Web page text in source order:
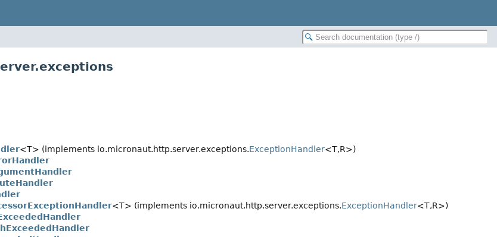
<T> (implements io.micronaut.http.server.exceptions.ExceptionHandler<T,R>)
<T> (implements io.micronaut.http.server.exceptions.ExceptionHandler<T,R>)